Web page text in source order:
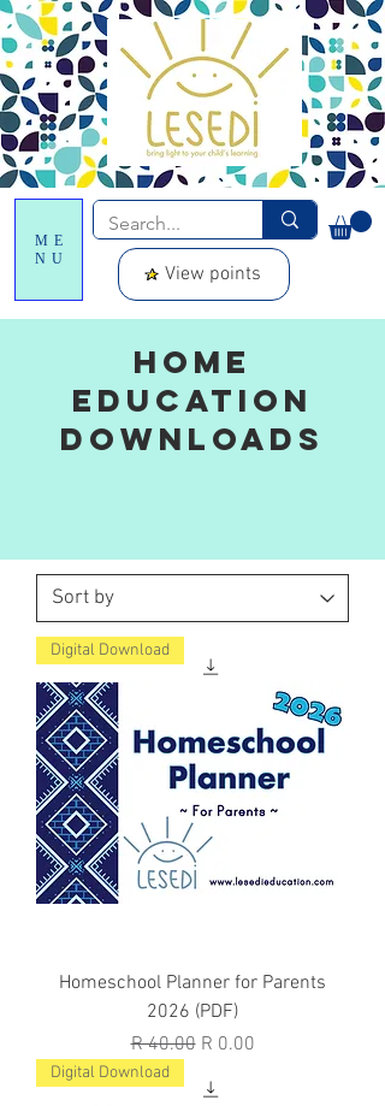
ME
NU
View points
Home
Education
downloads
Digital Download
Homeschool Planner for Parents
2026 (PDF)
Regular Price
R 40.00 Sale Price
R 0.00
Digital Download